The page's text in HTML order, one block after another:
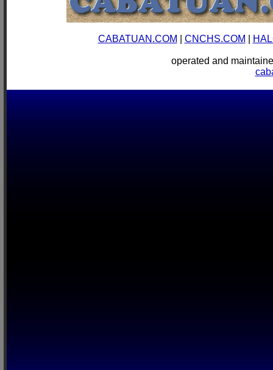
CABATUAN.COM CNCHS.COM
operated and